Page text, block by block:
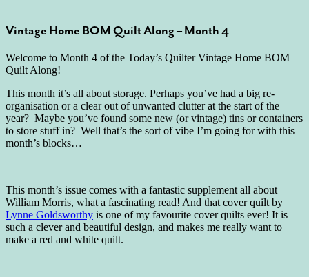
Vintage Home BOM Quilt Along – Month 4
Welcome to Month 4 of the Today’s Quilter Vintage Home BOM
Quilt Along!
This month it’s all about storage. Perhaps you’ve had a big re-
organisation or a clear out of unwanted clutter at the start of the
year? Maybe you’ve found some new (or vintage) tins or containers
to store stuff in? Well that’s the sort of vibe I’m going for with this
month’s blocks…
This month’s issue comes with a fantastic supplement all about
William Morris, what a fascinating read! And that cover quilt by
Lynne Goldsworthy is one of my favourite cover quilts ever! It is
such a clever and beautiful design, and makes me really want to
make a red and white quilt.